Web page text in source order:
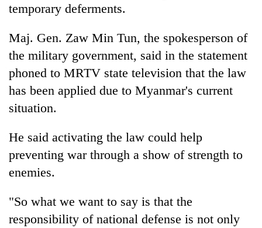
temporary deferments.
Maj. Gen. Zaw Min Tun, the spokesperson of
the military government, said in the statement
phoned to MRTV state television that the law
has been applied due to Myanmar's current
situation.
He said activating the law could help
preventing war through a show of strength to
enemies.
"So what we want to say is that the
responsibility of national defense is not only